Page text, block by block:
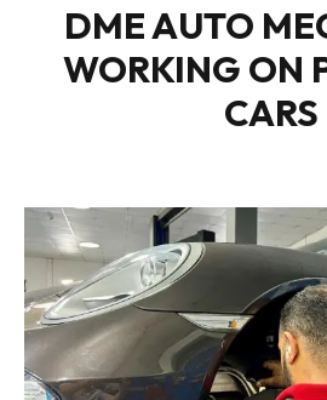
DME AUTO
WORKING ON
CARS